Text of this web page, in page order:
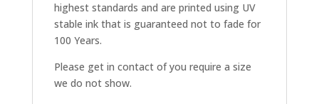
highest standards and are printed using UV
stable ink that is guaranteed not to fade for
100 Years.
Please get in contact of you require a size
we do not show.